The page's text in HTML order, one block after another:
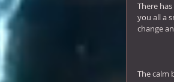
There
you all a
change
The calm